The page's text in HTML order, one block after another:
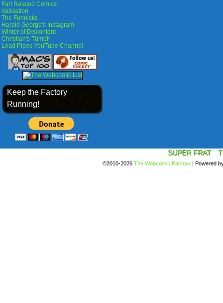
Fart Related Comics
Validation
The Funnicks
Harold George's Instagram
Winter of Discontent
Christian's Tumblr
Lead Pipes YouTube Channel
Keep the Factory
Running!
SUPER FRAT
©2010-2026 The Webcomic Factory | Powered